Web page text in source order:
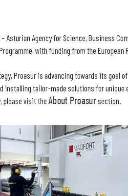
Asturian Agency for Science, Business
with funding from the European
Proasur is advancing towards its goal
installing tailor-made solutions for
please visit the About Proasursection.